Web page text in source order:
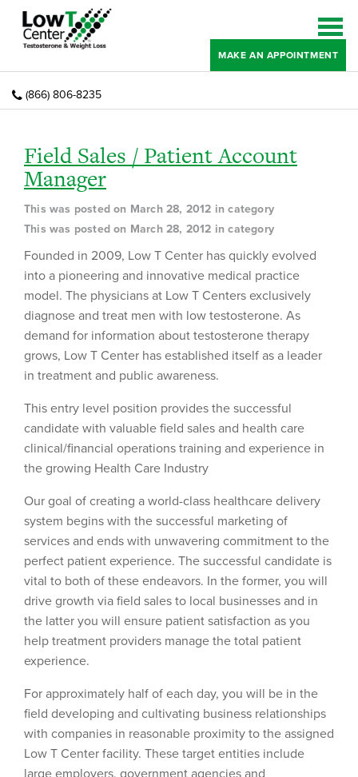
MAKE AN APPOINTMENT
(866) 806-8235
Field Sales / Patient Account
Manager
This was posted on March 28, 2012 in category
This was posted on March 28, 2012 in category
Founded in 2009, Low T Center has quickly evolved
into a pioneering and innovative medical practice
model. The physicians at Low T Centers exclusively
diagnose and treat men with low testosterone. As
demand for information about testosterone therapy
grows, Low T Center has established itself as a leader
in treatment and public awareness.
This entry level position provides the successful
candidate with valuable field sales and health care
clinical/financial operations training and experience in
the growing Health Care Industry
Our goal of creating a world-class healthcare delivery
system begins with the successful marketing of
services and ends with unwavering commitment to the
perfect patient experience. The successful candidate is
vital to both of these endeavors. In the former, you will
drive growth via field sales to local businesses and in
the latter you will ensure patient satisfaction as you
help treatment providers manage the total patient
experience.
For approximately half of each day, you will be in the
field developing and cultivating business relationships
with companies in reasonable proximity to the assigned
Low T Center facility. These target entities include
large employers, government agencies and